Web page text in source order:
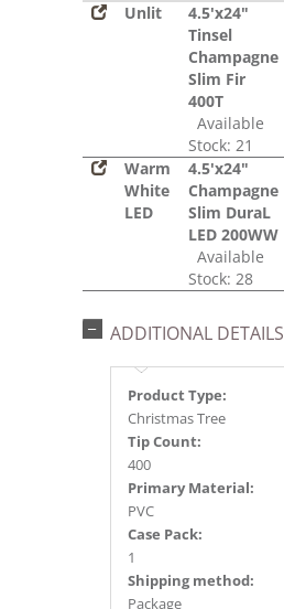
Unlit
4.5'x24"
Tinsel
Champagne
Slim Fir
400T
Available
Stock: 21
Warm
White
LED
4.5'x24"
Champagne
Slim DuraL
LED 200WW
Available
Stock: 28
ADDITIONAL DETAILS
Product Type:
Christmas Tree
Tip Count:
400
Primary Material:
PVC
Case Pack:
1
Shipping method:
Package